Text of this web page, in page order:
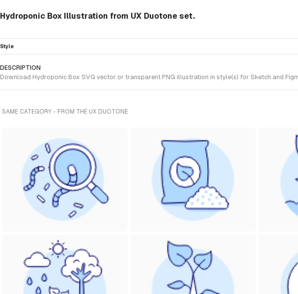
Hydroponic Box Illustration from UX Duotone set.
Style
DESCRIPTION
Download Hydroponic Box SVG vector or transparent PNG illustration in style(s) for Sketch and
SAME CATEGORY - FROM THE UX DUOTONE